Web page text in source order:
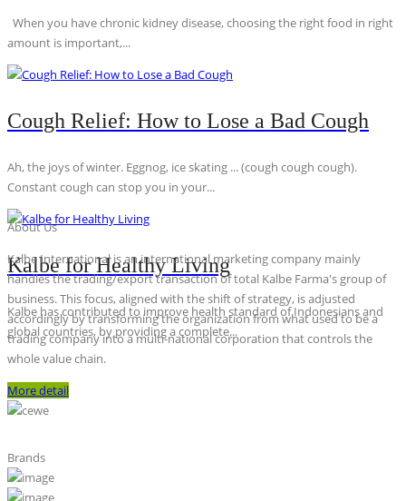
When you have chronic kidney disease, choosing the right food in right
amount is important,...
Cough Relief: How to Lose a Bad Cough
Ah, the joys of winter. Eggnog, ice skating ... (cough cough cough).
Constant cough can stop you in your...
Kalbe for Healthy Living
Kalbe has contributed to improve health standard of Indonesians and
global countries, by providing a complete...
About Us
Kalbe International is an international marketing company mainly
handles the trading/export transaction of total Kalbe Farma's group of
business. This focus, aligned with the shift of strategy, is adjusted
accordingly by transforming the organization from what used to be a
trading company into a multi-national corporation that controls the
whole value chain.
More detail
Brands